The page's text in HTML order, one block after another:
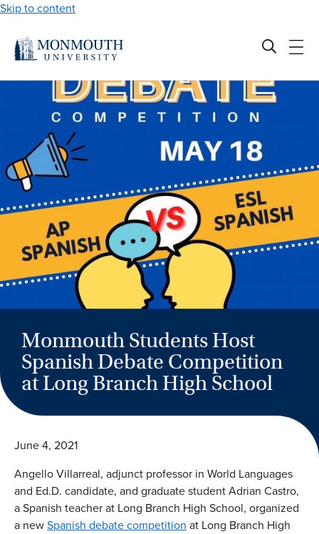
Skip to content
Monmouth Students Host
Spanish Debate Competition
at Long Branch High School
June 4, 2021
Angello Villarreal, adjunct professor in World Languages
and Ed.D. candidate, and graduate student Adrian Castro,
a Spanish teacher at Long Branch High School, organized
a newSpanish debate competition at Long Branch High